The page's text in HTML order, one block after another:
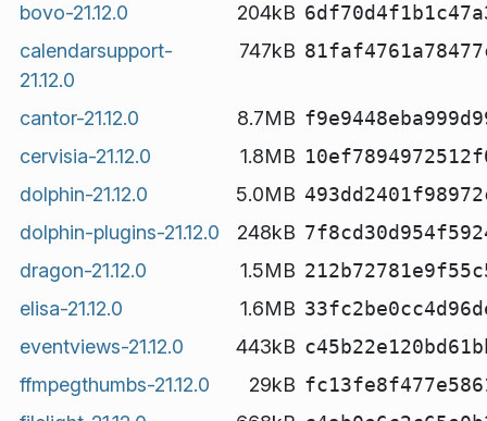
bovo-21.12.0
204kB
calendarsupport-
21.12.0
747kB
cantor-21.12.0 8.7MB
cervisia-21.12.0
1.8MB
dolphin-21.12.0
5.0MB
dolphin-plugins-21.12.0
248kB
dragon-21.12.0
1.5MB
elisa-21.12.0
1.6MB
eventviews-21.12.0
443kB
ffmpegthumbs-21.12.0
29kB